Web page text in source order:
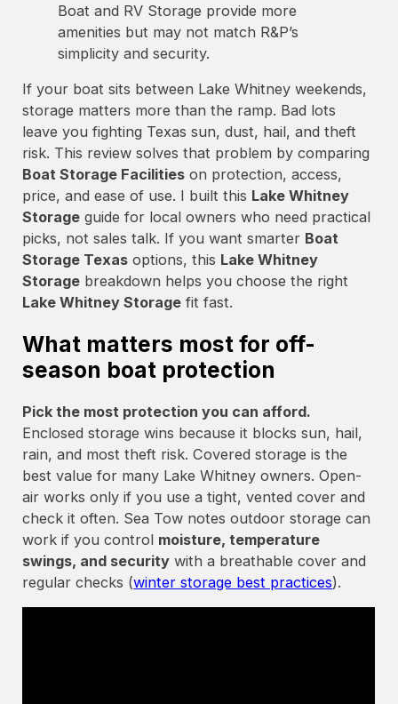
Boat and RV Storage provide more
amenities but may not match R&P’s
simplicity and security.
If your boat sits between Lake Whitney weekends,
storage matters more than the ramp. Bad lots
leave you fighting Texas sun, dust, hail, and theft
risk. This review solves that problem by comparing
Boat Storage Facilities on protection, access,
price, and ease of use. I built this Lake Whitney
Storage guide for local owners who need practical
picks, not sales talk. If you want smarter Boat
Storage Texas options, this Lake Whitney
Storage breakdown helps you choose the right
Lake Whitney Storage fit fast.
What matters most for off-
season boat protection
Pick the most protection you can afford.
Enclosed storage wins because it blocks sun, hail,
rain, and most theft risk. Covered storage is the
best value for many Lake Whitney owners. Open-
air works only if you use a tight, vented cover and
check it often. Sea Tow notes outdoor storage can
work if you control moisture, temperature
swings, and security with a breathable cover and
regular checks (winter storage best practices).